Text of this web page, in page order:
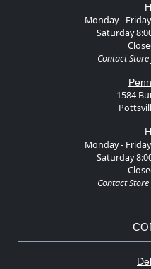
Monday -
Saturday
Contact
1584
Monday -
Saturday
Contact